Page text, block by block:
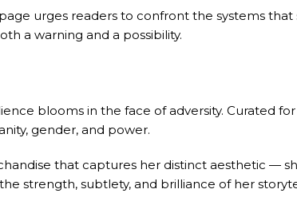
urges readers to confront the systems that
a warning and a possibility.
blooms in the face of adversity. Curated
gender, and power.
that captures her distinct aesthetic —
strength, subtlety, and brilliance of her